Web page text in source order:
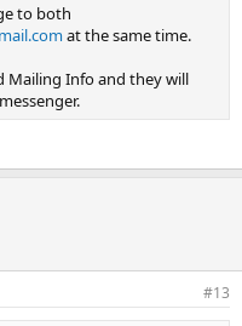
to both
at the same time.
Mailing Info and they will
#13